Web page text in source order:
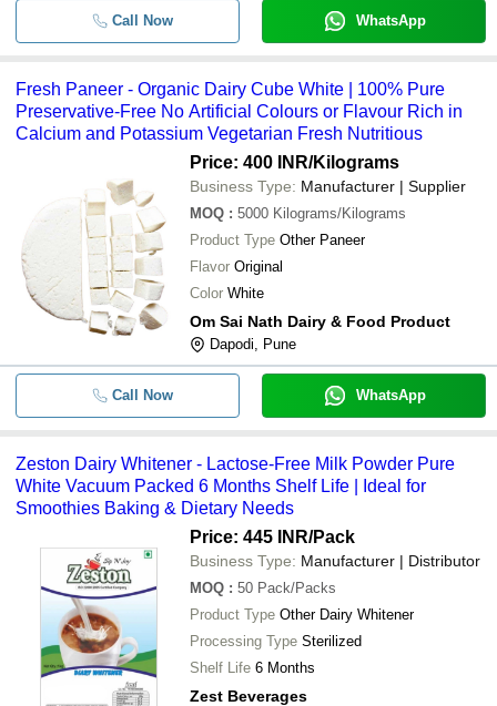
Call Now WhatsApp
Fresh Paneer - Organic Dairy Cube White | 100% Pure
Preservative-Free No Artificial Colours or Flavour Rich in
Calcium and Potassium Vegetarian Fresh Nutritious
Price: 400 INR/Kilograms
Business Type: Manufacturer | Supplier
MOQ : 5000 Kilograms/Kilograms
Product Type Other Paneer
Flavor Original
Color White
Om Sai Nath Dairy & Food Product
Dapodi, Pune
Call Now WhatsApp
Zeston Dairy Whitener - Lactose-Free Milk Powder Pure
White Vacuum Packed 6 Months Shelf Life | Ideal for
Smoothies Baking & Dietary Needs
Price: 445 INR/Pack
Business Type: Manufacturer | Distributor
MOQ : 50 Pack/Packs
Product Type Other Dairy Whitener
Processing Type Sterilized
Shelf Life 6 Months
Zest Beverages